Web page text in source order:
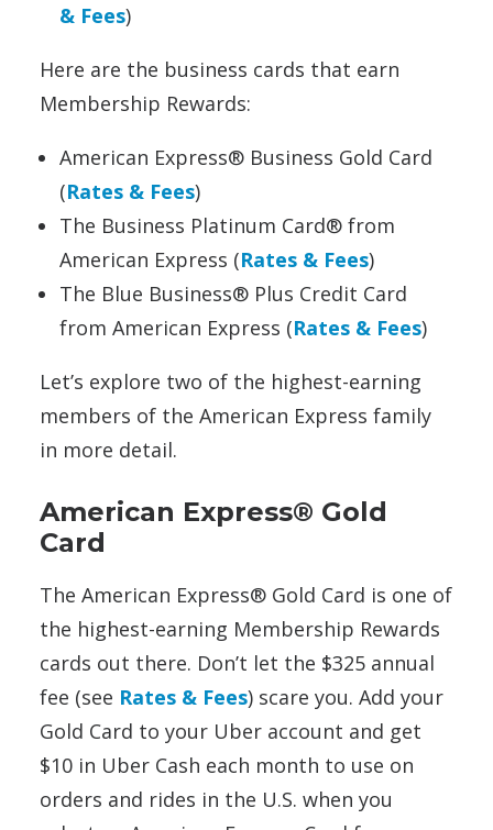
& Fees)
Here are the business cards that earn
Membership Rewards:
American Express® Business Gold Card
(Rates & Fees)
The Business Platinum Card® from
American Express (Rates & Fees)
The Blue Business® Plus Credit Card
from American Express (Rates & Fees)
Let’s explore two of the highest-earning
members of the American Express family
in more detail.
American Express® Gold
Card
The American Express® Gold Card is one of
the highest-earning Membership Rewards
cards out there. Don’t let the $325 annual
fee (see Rates & Fees) scare you. Add your
Gold Card to your Uber account and get
$10 in Uber Cash each month to use on
orders and rides in the U.S. when you